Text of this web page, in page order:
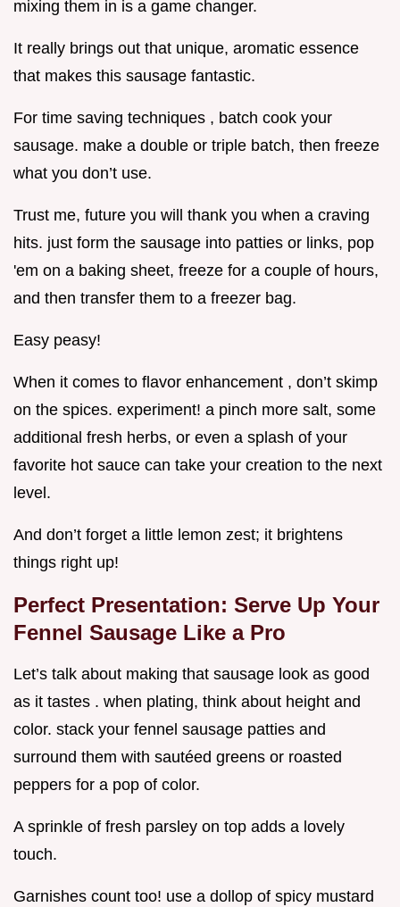
mixing them in is a game changer.
It really brings out that unique, aromatic essence
that makes this sausage fantastic.
For time saving techniques , batch cook your
sausage. make a double or triple batch, then freeze
what you don’t use.
Trust me, future you will thank you when a craving
hits. just form the sausage into patties or links, pop
'em on a baking sheet, freeze for a couple of hours,
and then transfer them to a freezer bag.
Easy peasy!
When it comes to flavor enhancement , don’t skimp
on the spices. experiment! a pinch more salt, some
additional fresh herbs, or even a splash of your
favorite hot sauce can take your creation to the next
level.
And don’t forget a little lemon zest; it brightens
things right up!
Perfect Presentation: Serve Up Your
Fennel Sausage Like a Pro
Let’s talk about making that sausage look as good
as it tastes . when plating, think about height and
color. stack your fennel sausage patties and
surround them with sautéed greens or roasted
peppers for a pop of color.
A sprinkle of fresh parsley on top adds a lovely
touch.
Garnishes count too! use a dollop of spicy mustard